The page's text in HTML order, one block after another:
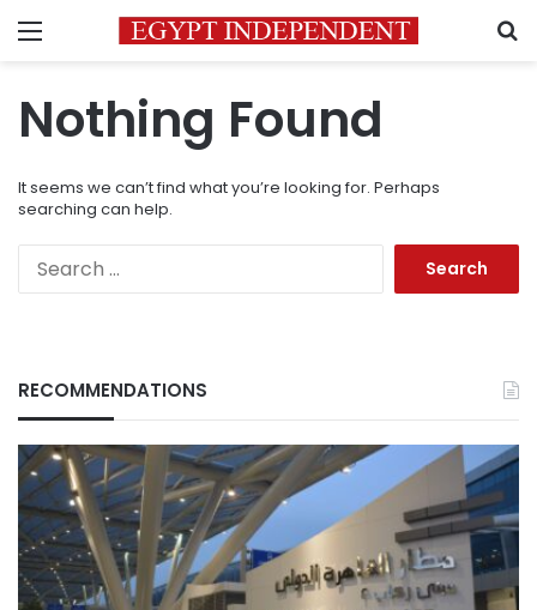
Menu
Nothing Found
It seems we can’t find what you’re looking for. Perhaps
searching can help.
RECOMMENDATIONS